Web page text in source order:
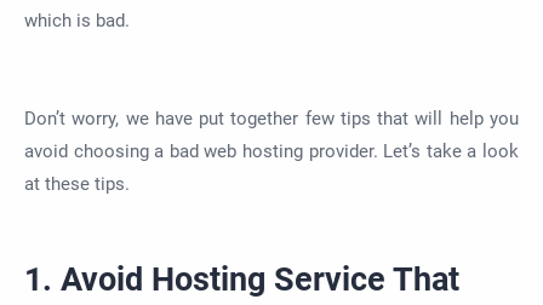
which is bad.
Don’t worry, we have put together few tips that will help you
avoid choosing a bad web hosting provider. Let’s take a look
at these tips.
1. Avoid Hosting Service That